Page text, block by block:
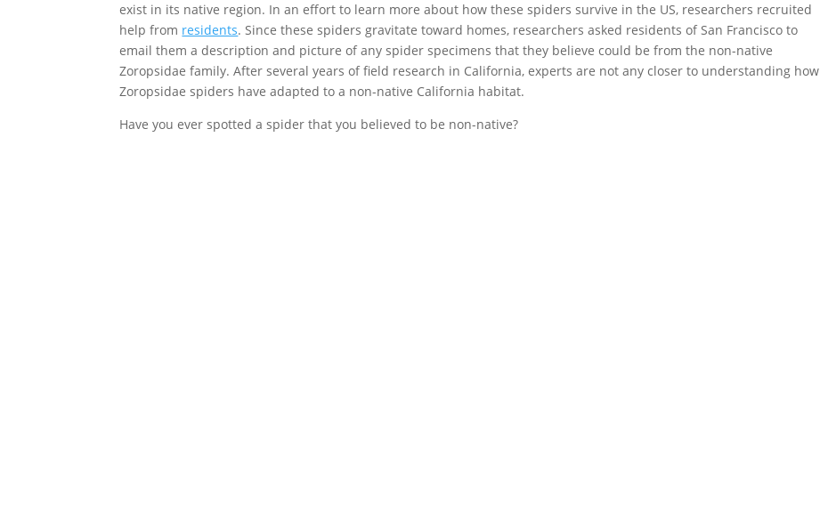
exist in its native region. In an effort to learn more about how these spiders survive in the US, researchers recruited
help from residents. Since these spiders gravitate toward homes, researchers asked residents of San Francisco to
email them a description and picture of any spider specimens that they believe could be from the non-native
Zoropsidae family. After several years of field research in California, experts are not any closer to understanding how
Zoropsidae spiders have adapted to a non-native California habitat.
Have you ever spotted a spider that you believed to be non-native?